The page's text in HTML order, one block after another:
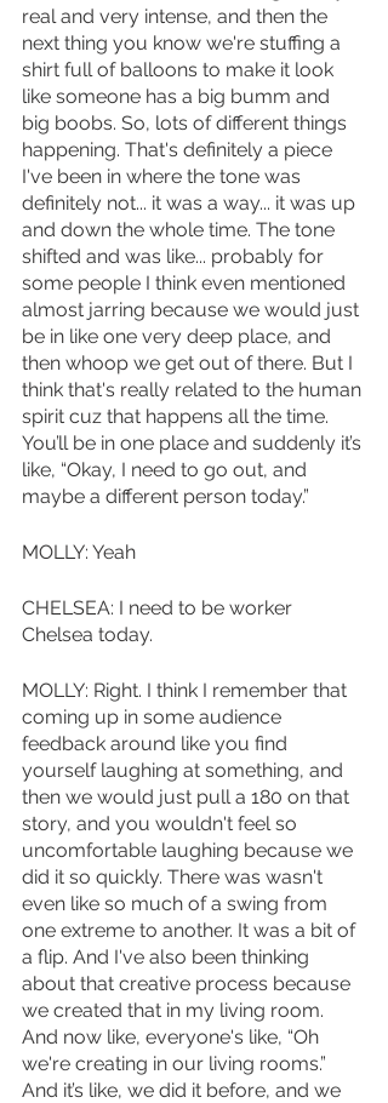
real and very intense, and then the
next thing you know we're stuffing a
shirt full of balloons to make it look
like someone has a big bumm and
big boobs. So, lots of different things
happening. That's definitely a piece
I've been in where the tone was
definitely not... it was a way... it was up
and down the whole time. The tone
shifted and was like... probably for
some people I think even mentioned
almost jarring because we would just
be in like one very deep place, and
then whoop we get out of there. But I
think that's really related to the human
spirit cuz that happens all the time.
You’ll be in one place and suddenly it’s
like, “Okay, I need to go out, and
maybe a different person today.”
MOLLY: Yeah
CHELSEA: I need to be worker
Chelsea today.
MOLLY: Right. I think I remember that
coming up in some audience
feedback around like you find
yourself laughing at something, and
then we would just pull a 180 on that
story, and you wouldn't feel so
uncomfortable laughing because we
did it so quickly. There was wasn't
even like so much of a swing from
one extreme to another. It was a bit of
a flip. And I've also been thinking
about that creative process because
we created that in my living room.
And now like, everyone's like, “Oh
we're creating in our living rooms.”
And it’s like, we did it before, and we